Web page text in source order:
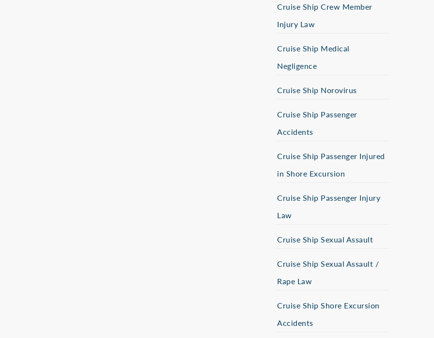
Cruise Ship Crew Member
Injury Law
Cruise Ship Medical
Negligence
Cruise Ship Norovirus
Cruise Ship Passenger
Accidents
Cruise Ship Passenger Injured
in Shore Excursion
Cruise Ship Passenger Injury
Law
Cruise Ship Sexual Assault
Cruise Ship Sexual Assault /
Rape Law
Cruise Ship Shore Excursion
Accidents